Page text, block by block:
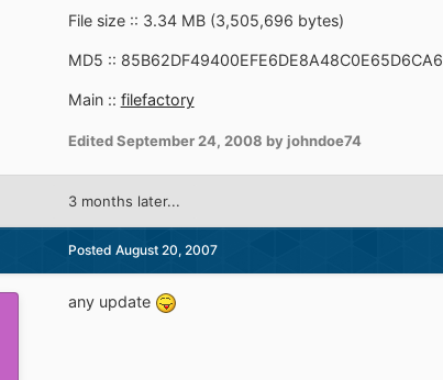
File size :: 3.34 MB (3,505,696 bytes)
MD5 :: 85B62DF49400EFE6DE8A48C0E65D6CA6
Main :: filefactory
EditedSeptember 24, 2008 by johndoe74
3 months later...
Posted August 20, 2007
any update